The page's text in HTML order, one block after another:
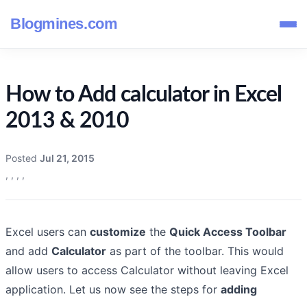
Blogmines.com
How to Add calculator in Excel
2013 & 2010
Posted Jul 21, 2015
, , , ,
Excel users can customize the Quick Access Toolbar
and add Calculator as part of the toolbar. This would
allow users to access Calculator without leaving Excel
application. Let us now see the steps for adding